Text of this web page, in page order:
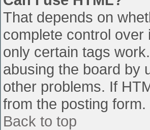
That depends on
complete control over
only certain tags
abusing the board by
other problems. If
from the posting form.
Back to top